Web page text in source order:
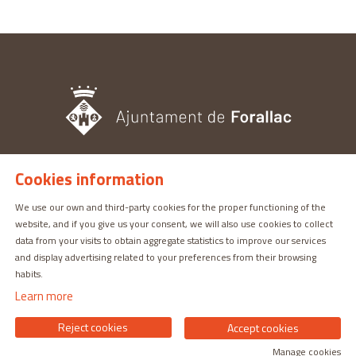
TOURISM OFFICE
Pl. del Castell, 3 17113 | PERATALLADA (GIRONA)
872 987 030 | turisme@forallac.cat
Cookies information
We use our own and third-party cookies for the proper functioning of the
website, and if you give us your consent, we will also use cookies to collect
data from your visits to obtain aggregate statistics to improve our services
and display advertising related to your preferences from their browsing
habits.
Learn more
Accept cookies
Reject cookies
Manage cookies